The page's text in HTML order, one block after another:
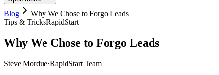
Blog
Why We Chose to Forgo Leads
Tips & TricksRapidStart
Why We Chose to Forgo Leads
Steve Mordue·RapidStart Team